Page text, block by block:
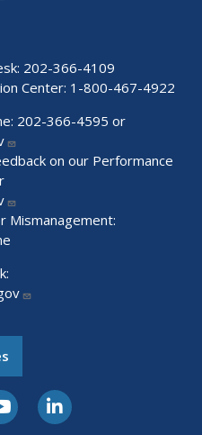
202-366-4109
Center: 1-800-467-4922
202-366-4595 or
on our Performance
Mismanagement: